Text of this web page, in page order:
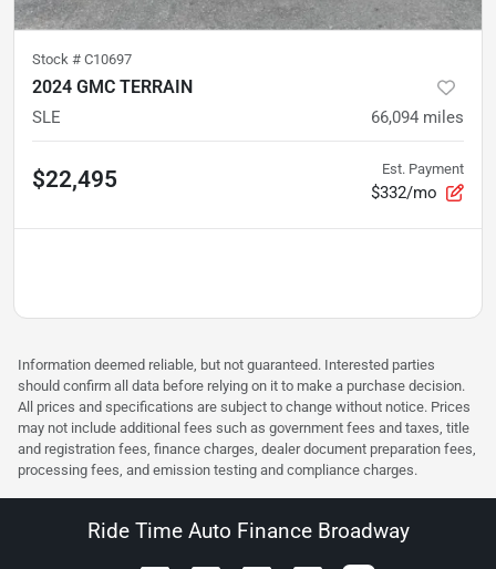
Stock # C10697
2024 GMC TERRAIN
SLE 66,094 miles
$22,495 Est. Payment
$332/mo
Information deemed reliable, but not guaranteed. Interested parties
should confirm all data before relying on it to make a purchase decision.
All prices and specifications are subject to change without notice. Prices
may not include additional fees such as government fees and taxes, title
and registration fees, finance charges, dealer document preparation fees,
processing fees, and emission testing and compliance charges.
Ride Time Auto Finance Broadway